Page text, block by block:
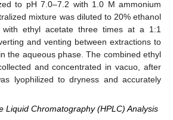
to pH 7.0–7.2 with 1.0 M ammonium
mixture was diluted to 20% ethanol
ethyl acetate three times at a 1:1
and venting between extractions to
the aqueous phase. The combined ethyl
and concentrated in vacuo, after
lyophilized to dryness and accurately
Liquid Chromatography (HPLC) Analysis